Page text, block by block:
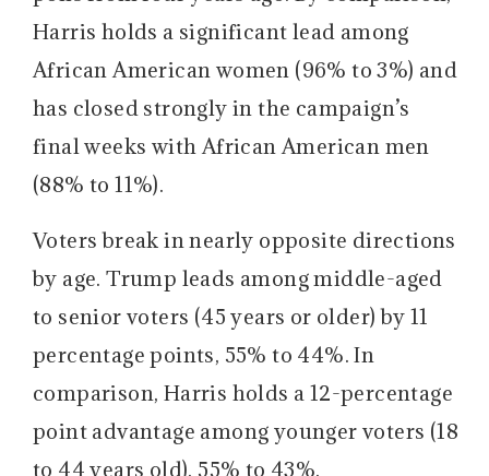
Harris holds a significant lead among
African American women (96% to 3%) and
has closed strongly in the campaign’s
final weeks with African American men
(88% to 11%).
Voters break in nearly opposite directions
by age.Trump leads among middle-aged
to senior voters (45 years or older) by 11
percentage points, 55% to 44%. In
comparison, Harris holds a 12-percentage
point advantage among younger voters (18
to 44 years old), 55% to 43%.